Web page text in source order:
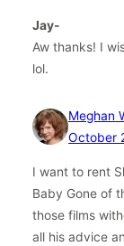
Jay-
Aw thanks! I
lol.
Meghan
October
I want to rent
Baby Gone of
those films
all his advice